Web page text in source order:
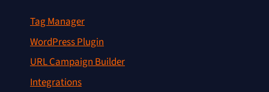
Tag Manager
WordPress Plugin
URL Campaign Builder
Integrations